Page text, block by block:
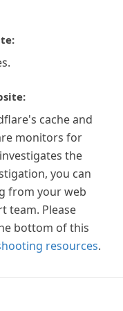
cache and
monitors for
the
you can
from your web
team. Please
bottom of this
resources.